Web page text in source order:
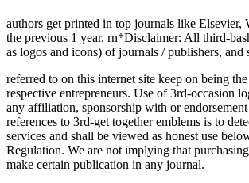
authors get printed in top journals like Elsevier,
the previous 1 year. rn*Disclaimer: All third-
as logos and icons) of journals / publishers, and
referred to on this internet site keep on being
respective entrepreneurs. Use of 3rd-occasion
any affiliation, sponsorship with or
references to 3rd-get together emblems is to
services and shall be viewed as honest use
Regulation. We are not implying that
make certain publication in any journal.